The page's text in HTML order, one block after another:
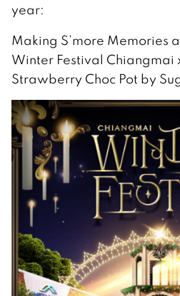
year:
Making S’more Memories
Winter Festival Chiangmai
Strawberry Choc Pot by